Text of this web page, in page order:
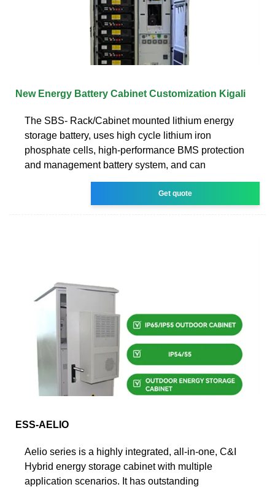
New Energy Battery Cabinet Customization Kigali
The SBS- Rack/Cabinet mounted lithium energy
storage battery, uses high cycle lithium iron
phosphate cells, high-performance BMS protection
and management battery system, and can
Get quote
ESS-AELIO
Aelio series is a highly integrated, all-in-one, C&I
Hybrid energy storage cabinet with multiple
application scenarios. It has outstanding